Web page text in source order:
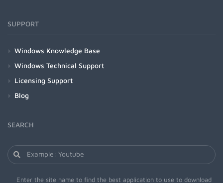
SUPPORT
Windows Knowledge Base
Windows Technical Support
Licensing Support
Blog
SEARCH
Enter the site name to find the best application to use to download